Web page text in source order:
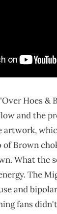
Hoes &
and the
artwork,
Brown
What the
The
and
fans